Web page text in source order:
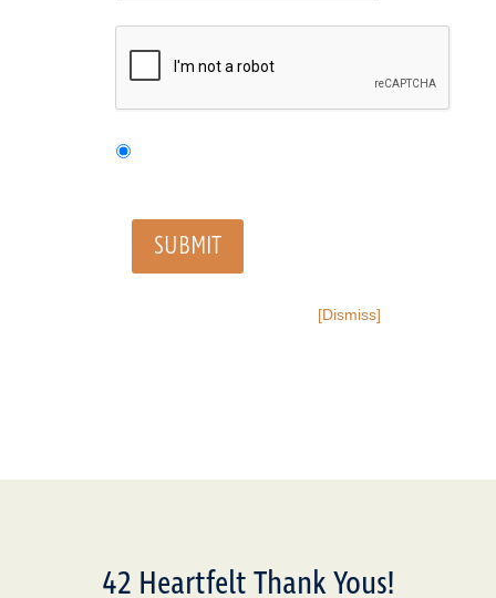
SUBMIT
[Dismiss]
42 Heartfelt Thank Yous!